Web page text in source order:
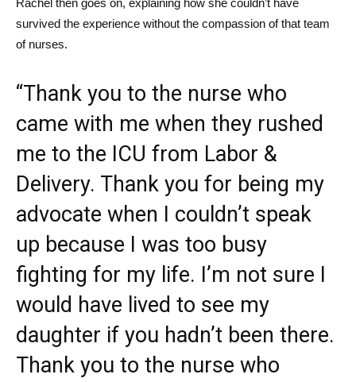
Rachel then goes on, explaining how she couldn’t have
survived the experience without the compassion of that team
of nurses.
“Thank you to the nurse who
came with me when they rushed
me to the ICU from Labor &
Delivery. Thank you for being my
advocate when I couldn’t speak
up because I was too busy
fighting for my life. I’m not sure I
would have lived to see my
daughter if you hadn’t been there.
Thank you to the nurse who